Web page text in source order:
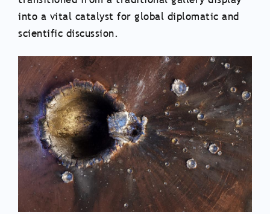
into a vital catalyst for global diplomatic and
scientific discussion.